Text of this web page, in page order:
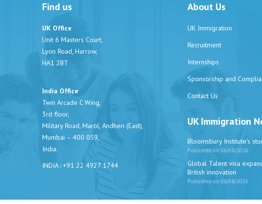
Find us
UK Office
Unit 6 Masters Court,
Lyon Road, Harrow,
HA1 2BT
India Office
Twin Arcade C Wing,
3rd floor,
Military Road, Marol, Andheri (East),
Mumbai – 400 059,
India.
INDIA : +91 22 4927 1744
About Us
UK Immigration
Recruitment
Internships
Sponsorship and
Contact Us
UK Immigration
Bloomsbury Institute's
Published on 06/08/2026
Global Talent visa
British innovation
Published on 06/08/2026